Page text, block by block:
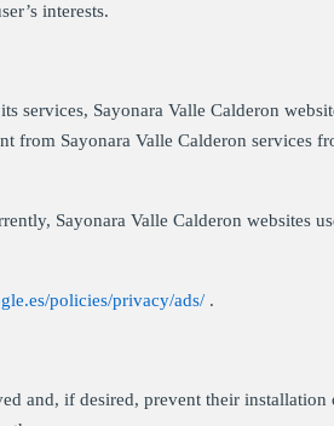
interests.
services, Sayonara Valle Calderon
Sayonara Valle Calderon services
Sayonara Valle Calderon websites
policies/privacy/ads/ .
and, if desired, prevent their